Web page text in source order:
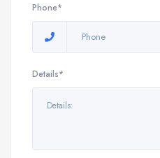
Phone*
Details*